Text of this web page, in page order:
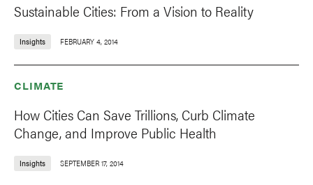
Sustainable Cities: From a Vision to Reality
Insights FEBRUARY 4, 2014
CLIMATE
How Cities Can Save Trillions, Curb Climate
Change, and Improve Public Health
Insights SEPTEMBER 17, 2014